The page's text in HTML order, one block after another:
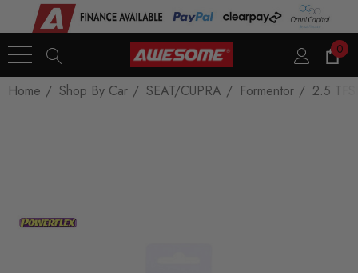
0
Home Shop By Car SEAT/CUPRA Formentor 2.5 TFSI